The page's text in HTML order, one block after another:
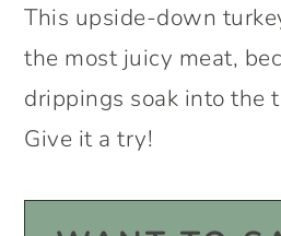
This upside-down
the most juicy meat,
drippings soak into the
Give it a try!